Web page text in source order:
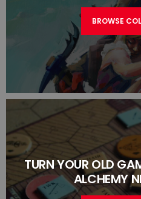
BROWSE
TURN YOUR OLD
ALCHEMY